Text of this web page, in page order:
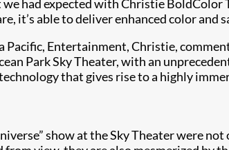
had expected with Christie BoldColor
it’s able to deliver enhanced color
Pacific, Entertainment, Christie,
Park Sky Theater, with an
that gives rise to a highly
show at the Sky Theater were